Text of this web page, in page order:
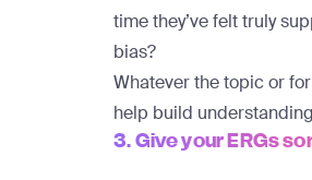
time they’ve felt truly
bias?
Whatever the topic or
help build
3. Give your ERGs